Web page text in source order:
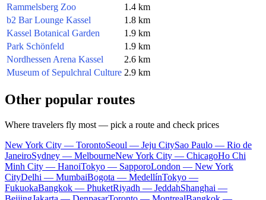
Rammelsberg Zoo
1.4 km
b2 Bar Lounge Kassel
1.8 km
Kassel Botanical Garden
1.9 km
Park Schönfeld
1.9 km
Nordhessen Arena Kassel
2.6 km
Museum of Sepulchral Culture 2.9 km
Other popular routes
Where travelers fly most — pick a route and check prices
New York City — TorontoSeoul — Jeju CitySao Paulo — Rio de
JaneiroSydney — MelbourneNew York City — ChicagoHo Chi
Minh City — HanoiTokyo — SapporoLondon — New York
CityDelhi — MumbaiBogota — MedellínTokyo —
FukuokaBangkok — PhuketRiyadh — JeddahShanghai —